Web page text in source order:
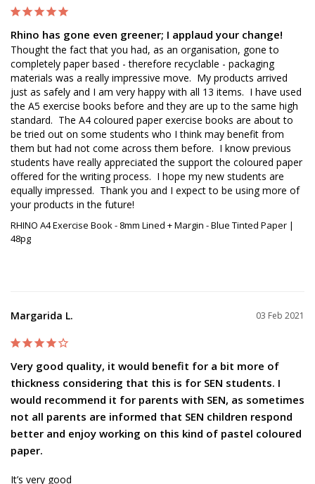
Rhino has gone even greener; I applaud your change!
Thought the fact that you had, as an organisation, gone to
completely paper based - therefore recyclable - packaging
materials was a really impressive move.  My products arrived
just as safely and I am very happy with all 13 items.  I have used
the A5 exercise books before and they are up to the same high
standard.  The A4 coloured paper exercise books are about to
be tried out on some students who I think may benefit from
them but had not come across them before.  I know previous
students have really appreciated the support the coloured paper
offered for the writing process.  I hope my new students are
equally impressed.  Thank you and I expect to be using more of
your products in the future!
RHINO A4 Exercise Book - 8mm Lined + Margin - Blue Tinted Paper |
48pg
03 Feb 2021
Margarida L.
Very good quality, it would benefit for a bit more of
thickness considering that this is for SEN students. I
would recommend it for parents with SEN, as sometimes
not all parents are informed that SEN children respond
better and enjoy working on this kind of pastel coloured
paper.